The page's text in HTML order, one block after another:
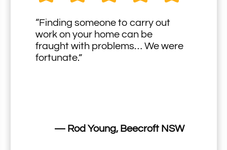
“Finding someone to carry out
work on your home can be
fraught with problems… We were
fortunate.”
— Rod Young, Beecroft NSW